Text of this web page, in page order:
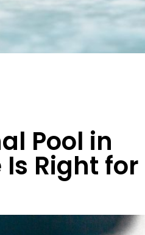
Pool in
Is Right for